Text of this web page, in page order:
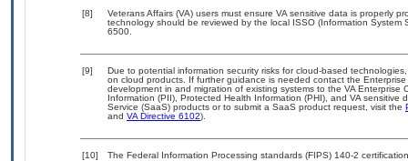
[8]
Veterans Affairs (VA) users must ensure VA sensitive data is properly
technology should be reviewed by the local ISSO (Information
6500.
[9]
Due to potential information security risks for cloud-based
on cloud products. If further guidance is needed contact the
development in and migration of existing systems to the VA
Information (PII), Protected Health Information (PHI), and VA
Service (SaaS) products or to submit a SaaS product request, visit the
and VA Directive 6102).
[10]
The Federal Information Processing standards (FIPS) 140-2